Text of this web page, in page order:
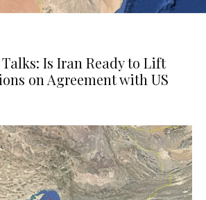
Is Iran Ready to Lift
on Agreement with US